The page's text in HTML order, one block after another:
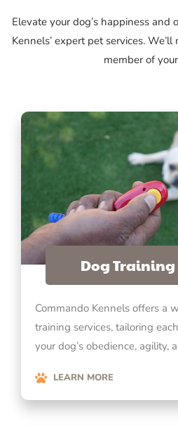
Elevate your dog’s happiness
Kennels’ expert pet services.
member of
Dog Training
Commando Kennels offers a
training services, tailoring
your dog’s obedience, agility,
LEARN MORE